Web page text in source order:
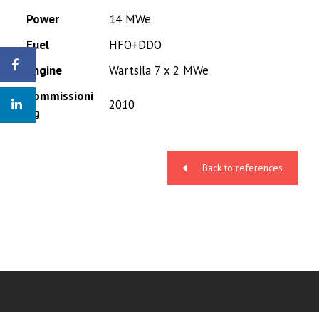
Power
14 MWe
Fuel
HFO+DDO
Engine
Wartsila 7 x 2 MWe
Commissioni
ng
2010
Back to references